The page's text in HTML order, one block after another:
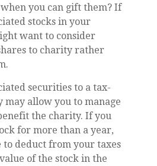
you can gift them? If
stocks in your
want to consider
to charity rather
securities to a tax-
allow you to manage
the charity. If you
for more than a year,
to deduct from your taxes
of the stock in the